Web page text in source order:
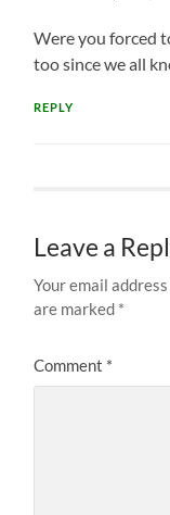
Were you forced
too since we all
REPLY
Leave a
Your email
are marked *
Comment *